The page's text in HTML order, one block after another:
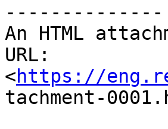
--------------
An HTML
URL:
<https://
tachment-